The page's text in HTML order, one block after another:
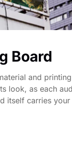
Board
and
look, as each
itself carries your